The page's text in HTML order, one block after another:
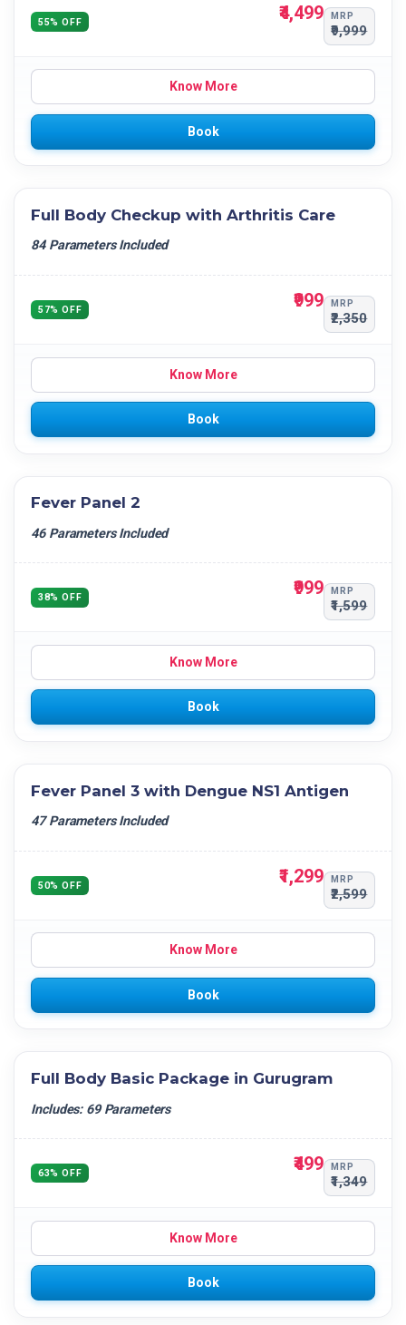
55% OFF ₹4,499 MRP
₹9,999
Know More
Book
Full Body Checkup with Arthritis Care
84 Parameters Included
57% OFF ₹999 MRP
₹2,350
Know More
Book
Fever Panel 2
46 Parameters Included
38% OFF ₹999 MRP
₹1,599
Know More
Book
Fever Panel 3 with Dengue NS1 Antigen
47 Parameters Included
50% OFF ₹1,299 MRP
₹2,599
Know More
Book
Full Body Basic Package in Gurugram
Includes: 69 Parameters
63% OFF ₹499 MRP
₹1,349
Know More
Book